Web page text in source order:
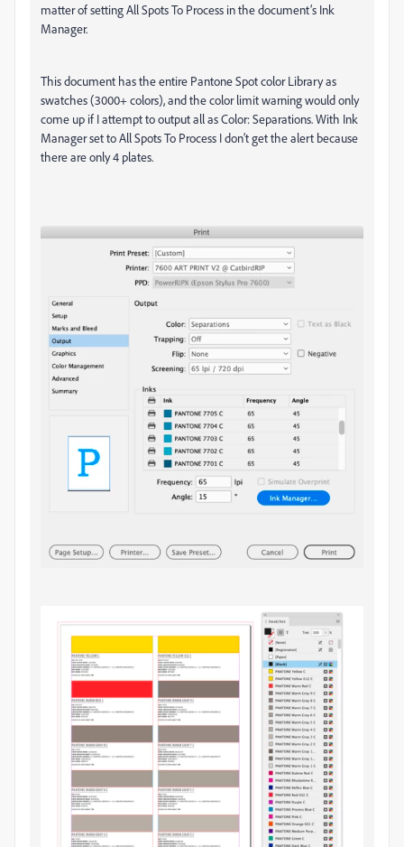
matter of setting All Spots To Process in the document’s Ink
Manager.
This document has the entire Pantone Spot color Library as
swatches (3000+ colors), and the color limit warning would only
come up if I attempt to output all as Color: Separations. With Ink
Manager set to All Spots To Process I don’t get the alert because
there are only 4 plates.